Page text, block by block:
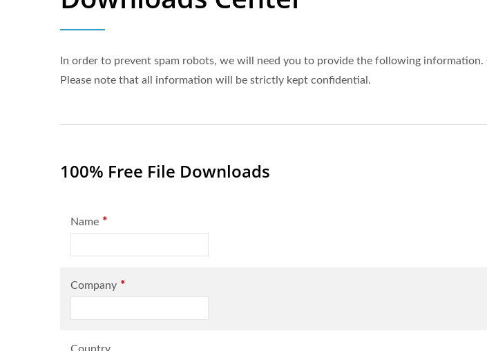
In order to prevent spam robots, we will need you to provide the following
Please note that all information will be strictly kept confidential.
100% Free File Downloads
Name *
Company *